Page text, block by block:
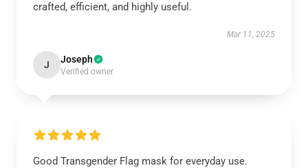
crafted, efficient, and highly useful.
Mar 11, 2025
J Joseph
Verified owner
Good Transgender Flag mask for everyday use.